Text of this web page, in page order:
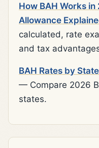
How BAH Works
Allowance
calculated, rate
and tax
BAH Rates by
— Compare 2026
states.